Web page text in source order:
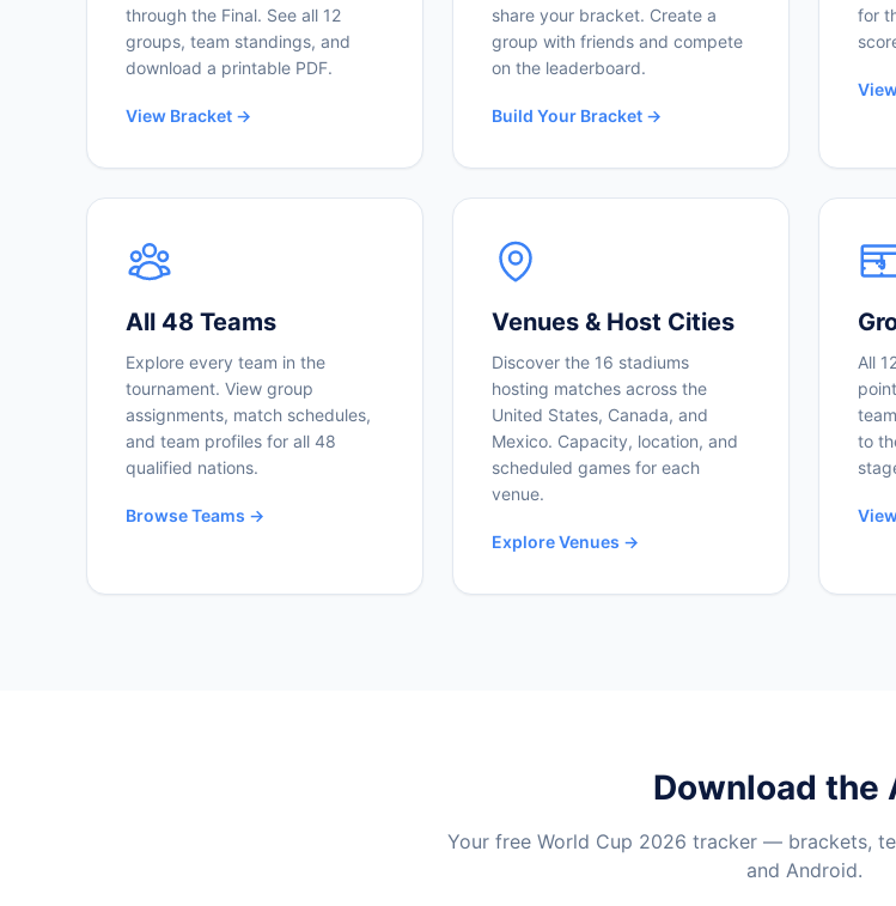
through the Final. See all 12
groups, team standings, and
download a printable PDF.
View Bracket →
share your bracket. Create a
group with friends and compete
on the leaderboard.
Build Your Bracket →
for
All 48 Teams
Explore every team in the
tournament. View group
assignments, match schedules,
and team profiles for all 48
qualified nations.
Browse Teams →
Venues & Host Cities
Discover the 16 stadiums
hosting matches across the
United States, Canada, and
Mexico. Capacity, location, and
scheduled games for each
venue.
Explore Venues →
All
to
Download the
Your free World Cup 2026 tracker — brackets,
and Android.